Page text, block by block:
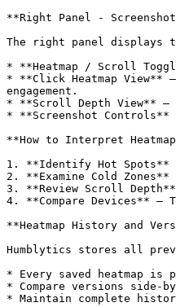
**Right Panel -
The right panel displays
* **Heatmap / Scroll
* **Click Heatmap View**
engagement.
* **Scroll Depth View** —
* **Screenshot
**How to Interpret
1. **Identify Hot Spots**
2. **Examine Cold
3. **Review Scroll
4. **Compare Devices** —
**Heatmap History and
Humblytics stores all
* Every saved heatmap is
* Compare versions side-
* Maintain complete